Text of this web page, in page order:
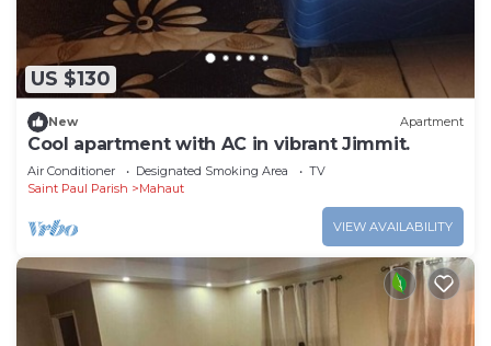
US $130
New Apartment
Cool apartment with AC in vibrant Jimmit.
Air Conditioner Designated Smoking Area
TV
Saint Paul Parish
Mahaut
VIEW AVAILABILITY